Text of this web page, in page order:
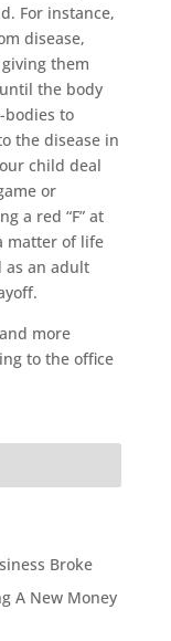
For instance,
disease,
them
the body
bodies to
the disease in
child deal
or
a red “F” at
matter of life
as an adult
more
to the office
Broke
A New Money